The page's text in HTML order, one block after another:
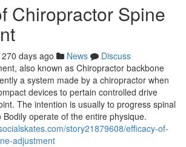
Chiropractor Spine
270 days ago News
Discuss
also known as Chiropractor backbone
a system made by a chiropractor when
devices to pertain controlled drive
The intention is usually to progress spinal
operate of the entire physique.
story21879608/efficacy-of-
adjustment